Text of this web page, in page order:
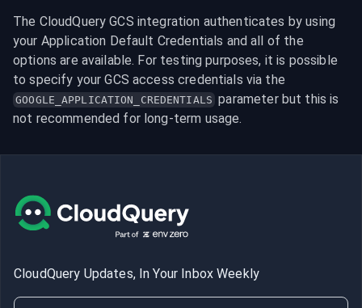
The CloudQuery GCS integration authenticates by using
your Application Default Credentials and all of the
options are available. For testing purposes, it is possible
GOOGLE_APPLICATION_CREDENTIALS parameter but this is
not recommended for long-term usage.
CloudQuery Updates, In Your Inbox Weekly